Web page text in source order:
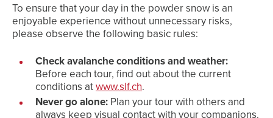
To ensure that your day in the powder snow is an
enjoyable experience without unnecessary risks,
please observe the following basic rules:
Check avalanche conditions and weather:
Before each tour, find out about the current
conditions atwww.slf.ch.
Never go alone: Plan your tour with others and
always keep visual contact with your companions.